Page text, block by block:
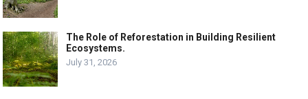
The Role of Reforestation in Building Resilient
Ecosystems.
July 31, 2026